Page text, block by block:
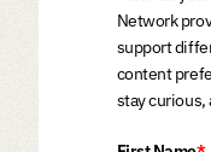
Network
support
content
stay curious,